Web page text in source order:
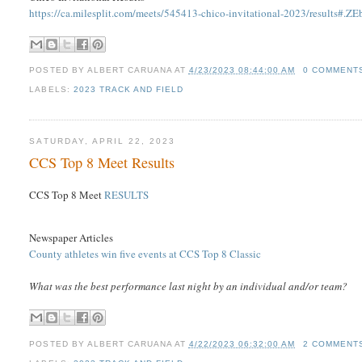
https://ca.milesplit.com/meets/545413-chico-invitational-2023/
POSTED BY ALBERT CARUANA AT 4/23/2023 08:44:00 AM 0
LABELS: 2023 TRACK AND FIELD
SATURDAY, APRIL 22, 2023
CCS Top 8 Meet Results
CCS Top 8 MeetRESULTS
Newspaper Articles
County athletes win five events at CCS Top 8 Classic
What was the best performance last night by an individual and/or team?
POSTED BY ALBERT CARUANA AT 4/22/2023 06:32:00 AM 2